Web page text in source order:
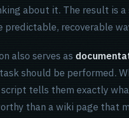
about it. The result is
recoverable
also serves as
should be performed.
tells them exactly
than a wiki page that